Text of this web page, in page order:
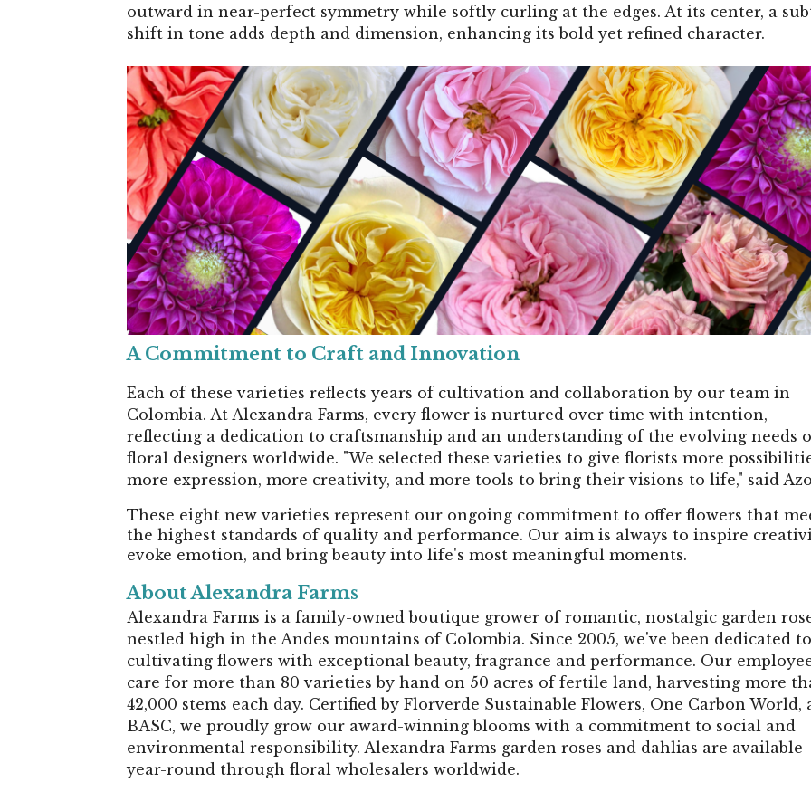
outward in near-perfect symmetry while softly curling at the edges. At its center, a
shift in tone adds depth and dimension, enhancing its bold yet refined character.
A Commitment to Craft and Innovation
Each of these varieties reflects years of cultivation and collaboration by our team in
Colombia. At Alexandra Farms, every flower is nurtured over time with intention,
reflecting a dedication to craftsmanship and an understanding of the evolving needs
floral designers worldwide. "We selected these varieties to give florists more
more expression, more creativity, and more tools to bring their visions to life," said
These eight new varieties represent our ongoing commitment to offer flowers that
the highest standards of quality and performance. Our aim is always to inspire
evoke emotion, and bring beauty into life's most meaningful moments.
About Alexandra Farms
Alexandra Farms is a family-owned boutique grower of romantic, nostalgic garden
nestled high in the Andes mountains of Colombia. Since 2005, we've been dedicated to
cultivating flowers with exceptional beauty, fragrance and performance. Our
care for more than 80 varieties by hand on 50 acres of fertile land, harvesting more
42,000 stems each day. Certified by Florverde Sustainable Flowers, One Carbon World,
BASC, we proudly grow our award-winning blooms with a commitment to social and
environmental responsibility. Alexandra Farms garden roses and dahlias are available
year-round through floral wholesalers worldwide.